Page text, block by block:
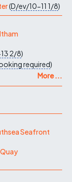
(D/ev/10-11 1/8)
2/8)
required)
More ...
Seafront